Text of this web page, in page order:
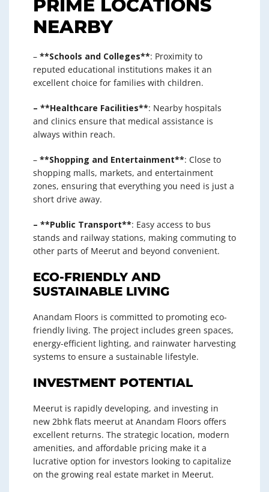
PRIME LOCATIONS
NEARBY
– **Schools and Colleges**: Proximity to
reputed educational institutions makes it an
excellent choice for families with children.
– **Healthcare Facilities**: Nearby hospitals
and clinics ensure that medical assistance is
always within reach.
– **Shopping and Entertainment**: Close to
shopping malls, markets, and entertainment
zones, ensuring that everything you need is just a
short drive away.
– **Public Transport**: Easy access to bus
stands and railway stations, making commuting to
other parts of Meerut and beyond convenient.
ECO-FRIENDLY AND
SUSTAINABLE LIVING
Anandam Floors is committed to promoting eco-
friendly living. The project includes green spaces,
energy-efficient lighting, and rainwater harvesting
systems to ensure a sustainable lifestyle.
INVESTMENT POTENTIAL
Meerut is rapidly developing, and investing in
new 2bhk flats meerut at Anandam Floors offers
excellent returns. The strategic location, modern
amenities, and affordable pricing make it a
lucrative option for investors looking to capitalize
on the growing real estate market in Meerut.